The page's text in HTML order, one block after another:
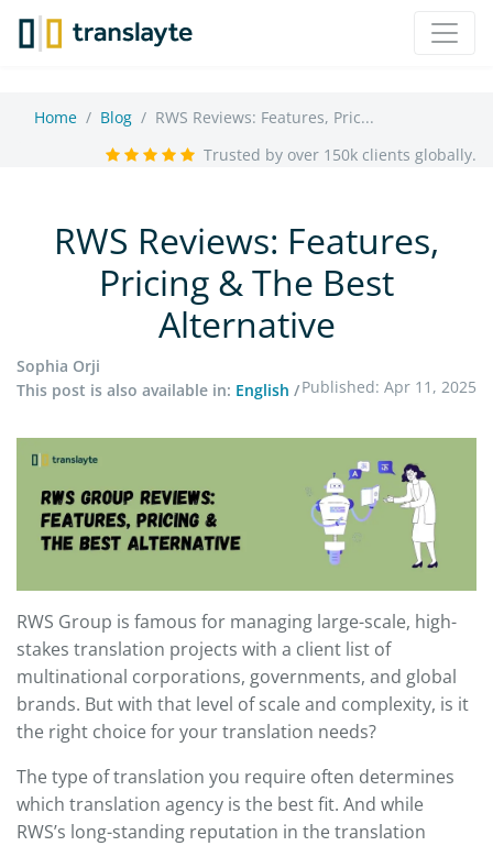
Home Blog
RWS Reviews: Features, Pric...
Trusted by over 150k clients globally.
RWS Reviews: Features,
Pricing & The Best
Alternative
Sophia Orji
This post is also available in: English /Published: Apr 11, 2025
RWS Group is famous for managing large-scale, high-
stakes translation projects with a client list of
multinational corporations, governments, and global
brands. But with that level of scale and complexity, is it
the right choice for your translation needs?
The type of translation you require often determines
which translation agency is the best fit. And while
RWS’s long-standing reputation in the translation